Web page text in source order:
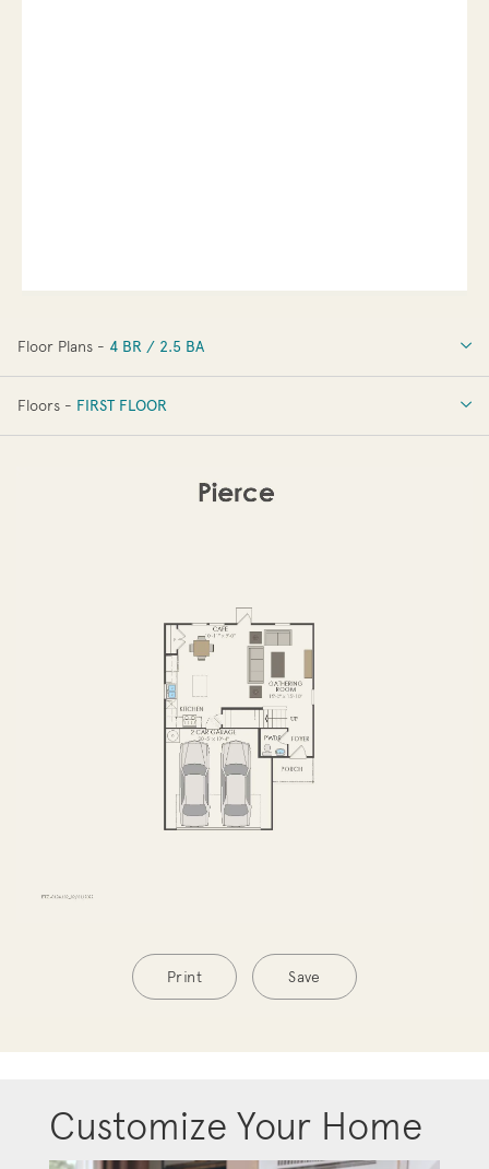
Floor Plans - 4 BR / 2.5 BA
4 BR / 2.5 BA
Floors - FIRST FLOOR
Print Save
Customize Your Home